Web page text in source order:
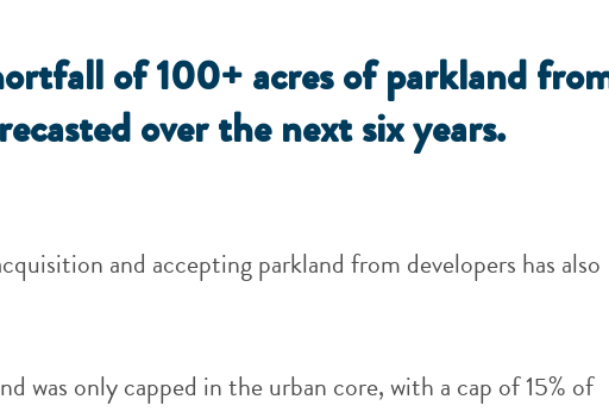
of 100+ acres of parkland
over the next six years.
and accepting parkland from developers has also
was only capped in the urban core, with a cap of 15% of